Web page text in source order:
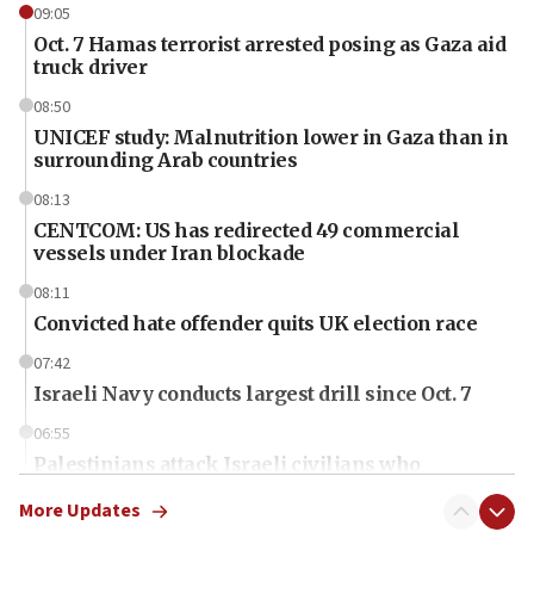
09:05
Oct. 7 Hamas terrorist arrested posing as Gaza aid
truck driver
08:50
UNICEF study: Malnutrition lower in Gaza than in
surrounding Arab countries
08:13
CENTCOM: US has redirected 49 commercial
vessels under Iran blockade
08:11
Convicted hate offender quits UK election race
07:42
Israeli Navy conducts largest drill since Oct. 7
06:55
Palestinians attack Israeli civilians who
More Updates